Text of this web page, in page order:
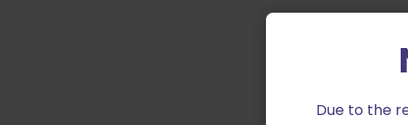
Due to the